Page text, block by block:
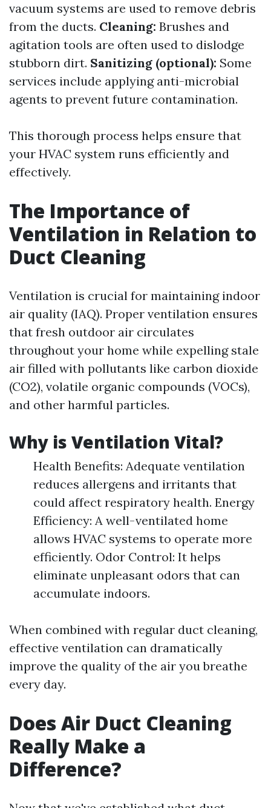
vacuum systems are used to remove debris
from the ducts. Cleaning: Brushes and
agitation tools are often used to dislodge
stubborn dirt. Sanitizing (optional): Some
services include applying anti-microbial
agents to prevent future contamination.
This thorough process helps ensure that
your HVAC system runs efficiently and
effectively.
The Importance of
Ventilation in Relation to
Duct Cleaning
Ventilation is crucial for maintaining indoor
air quality (IAQ). Proper ventilation ensures
that fresh outdoor air circulates
throughout your home while expelling stale
air filled with pollutants like carbon dioxide
(CO2), volatile organic compounds (VOCs),
and other harmful particles.
Why is Ventilation Vital?
Health Benefits: Adequate ventilation
reduces allergens and irritants that
could affect respiratory health. Energy
Efficiency: A well-ventilated home
allows HVAC systems to operate more
efficiently. Odor Control: It helps
eliminate unpleasant odors that can
accumulate indoors.
When combined with regular duct cleaning,
effective ventilation can dramatically
improve the quality of the air you breathe
every day.
Does Air Duct Cleaning
Really Make a
Difference?